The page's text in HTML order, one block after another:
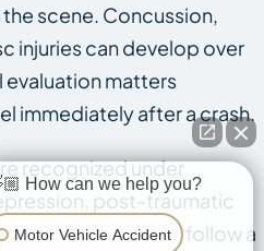
scene. Concussion,
injuries can develop over
matters
immediately after a crash.
recognized under
post-traumatic
disorder can follow a
How can we help you?
Motor Vehicle Accident